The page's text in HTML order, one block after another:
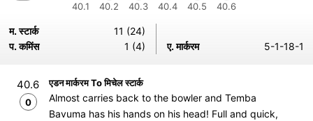
40.1
40.2
40.3
40.4
40.5
40.6
म. स्टार्क
11 (24)
प. कमिंस
1 (4) ए. मार्करम 5-1-18-1
40.6
0
एडन मार्करम To मिचेल स्टार्क
Almost carries back to the bowler and Temba
Bavuma has his hands on his head! Full and quick,